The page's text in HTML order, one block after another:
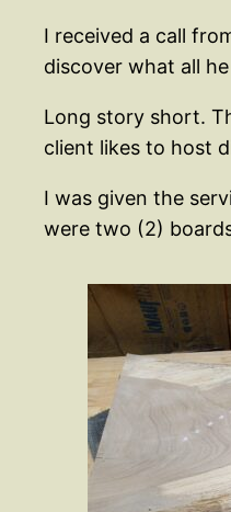
I received a call
discover what all
Long story short.
client likes to host
I was given the
were two (2)